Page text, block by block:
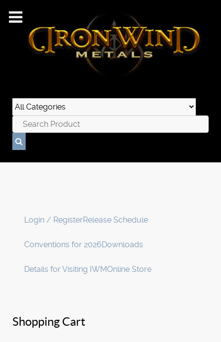
Login / RegisterRelease Schedule
Conventions for 2026Downloads
Details for Visiting IWMOnline Store
Shopping Cart